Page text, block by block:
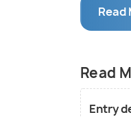
a point
Barooah
holds a
this
Read
Read
Entry